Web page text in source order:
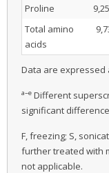
Proline
Total amino
acids
Data are expressed
a–e Different
significant
F, freezing; S,
further treated with
not applicable.